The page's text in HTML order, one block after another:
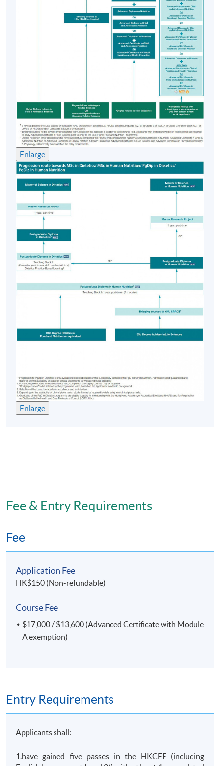
2445-HS003A
Apply Online Now
Thursday, 6:45pm - 9:45pm; some Saturday
afternoons
Venue
HKU SPACE Learning Centre (usually Fortress Hill,
Causeway Bay, Admiralty or North Point)
Enlarge
Enlarge
Fee & Entry Requirements
Fee
Application Fee
HK$150 (Non-refundable)
Course Fee
$17,000 / $13,600 (Advanced Certificate with Module
A exemption)
Entry Requirements
Applicants shall:
1.have gained five passes in the HKCEE (including